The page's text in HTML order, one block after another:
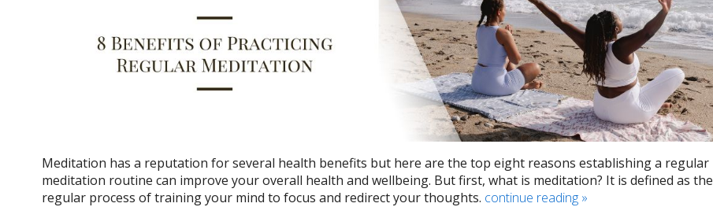
Meditation has a reputation for several health benefits but here are the top eight reasons establishing a regular
meditation routine can improve your overall health and wellbeing. But first, what is meditation? It is defined as the
regular process of training your mind to focus and redirect your thoughts. continue reading »